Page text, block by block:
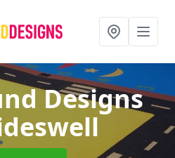
Designs